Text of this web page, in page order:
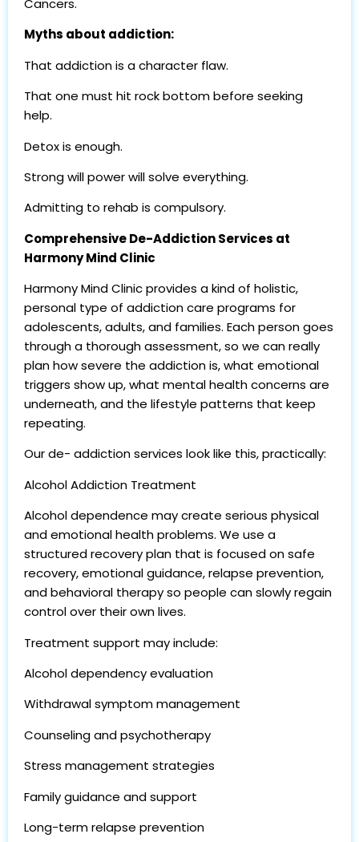
Cancers.
Myths about addiction:
That addiction is a character flaw.
That one must hit rock bottom before seeking
help.
Detox is enough.
Strong will power will solve everything.
Admitting to rehab is compulsory.
Comprehensive De-Addiction Services at
Harmony Mind Clinic
Harmony Mind Clinic provides a kind of holistic,
personal type of addiction care programs for
adolescents, adults, and families. Each person goes
through a thorough assessment, so we can really
plan how severe the addiction is, what emotional
triggers show up, what mental health concerns are
underneath, and the lifestyle patterns that keep
repeating.
Our de- addiction services look like this, practically:
Alcohol Addiction Treatment
Alcohol dependence may create serious physical
and emotional health problems. We use a
structured recovery plan that is focused on safe
recovery, emotional guidance, relapse prevention,
and behavioral therapy so people can slowly regain
control over their own lives.
Treatment support may include:
Alcohol dependency evaluation
Withdrawal symptom management
Counseling and psychotherapy
Stress management strategies
Family guidance and support
Long-term relapse prevention